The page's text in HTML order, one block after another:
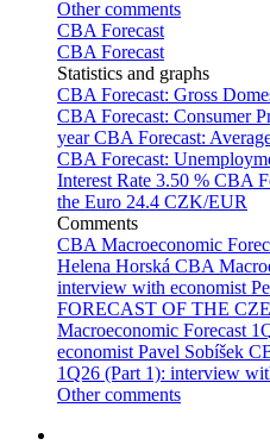
Other comments
CBA Forecast
CBA Forecast
Statistics and graphs
CBA Forecast: Gross
CBA Forecast: Consumer
yearCBA Forecast:
CBA Forecast:
Interest Rate 3.50 % CBA
the Euro 24.4 CZK/EUR
Comments
CBA Macroeconomic
Helena Horská CBA
interview with economist
FORECAST OF THE
Macroeconomic Forecast
economist Pavel Sobíšek
1Q26 (Part 1): interview
Other comments